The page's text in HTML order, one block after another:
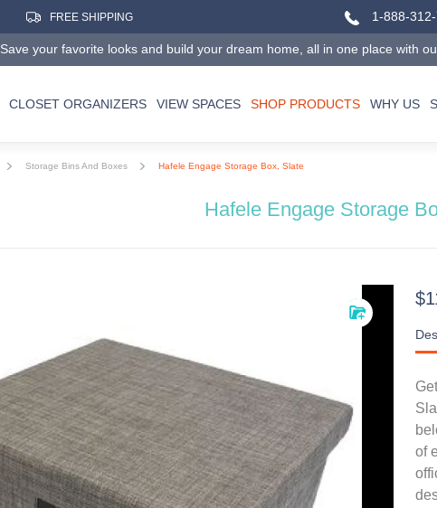
FREE SHIPPING 1-888-
Save your favorite looks and build your dream home, all in one place with
CLOSET ORGANIZERS VIEW SPACES SHOP PRODUCTS WHY US
Storage Bins And Boxes Hafele Engage Storage Box, Slate
Hafele Engage Storage
of